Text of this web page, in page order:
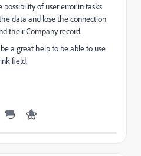
of user error in tasks
data and lose the connection
their Company record.
a great help to be able to use
field.